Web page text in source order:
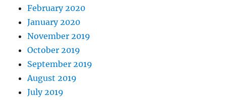
February 2020
January 2020
November 2019
October 2019
September 2019
August 2019
July 2019